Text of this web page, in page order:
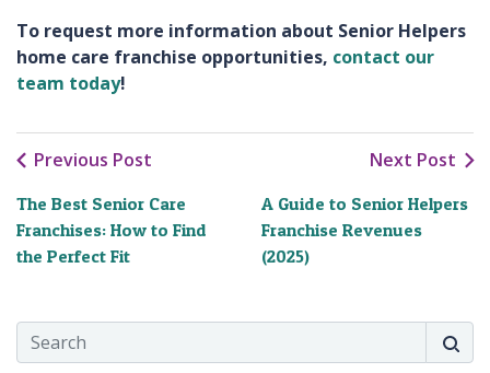
To request more information about Senior Helpers
home care franchise opportunities, contact our
team today!
Previous Post
The Best Senior Care
Franchises: How to Find
the Perfect Fit
Next Post
A Guide to Senior Helpers
Franchise Revenues
(2025)
Search